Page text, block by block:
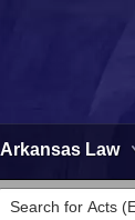
Arkansas Law